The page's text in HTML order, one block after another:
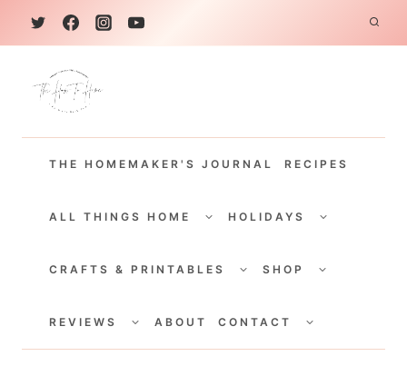
k
THE HOMEMAKER'S JOURNAL RECIPES
ALL THINGS HOME
CHILDHOLIDAYS
CHILD
CRAFTS & PRINTABLES
CHILDSHOP
CHILD
REVIEWS
CHILDABOUT CONTACT
CHILD